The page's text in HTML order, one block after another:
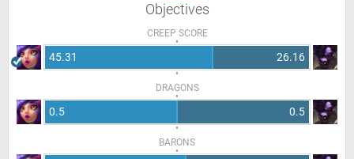
Objectives
CREEP SCORE
45.31 26.16
DRAGONS
0.5 0.5
BARONS